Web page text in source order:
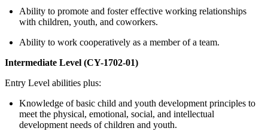
Ability to promote and foster effective working relationships
with children, youth, and coworkers.
Ability to work cooperatively as a member of a team.
Intermediate Level (CY-1702-01)
Entry Level abilities plus:
Knowledge of basic child and youth development principles to
meet the physical, emotional, social, and intellectual
development needs of children and youth.